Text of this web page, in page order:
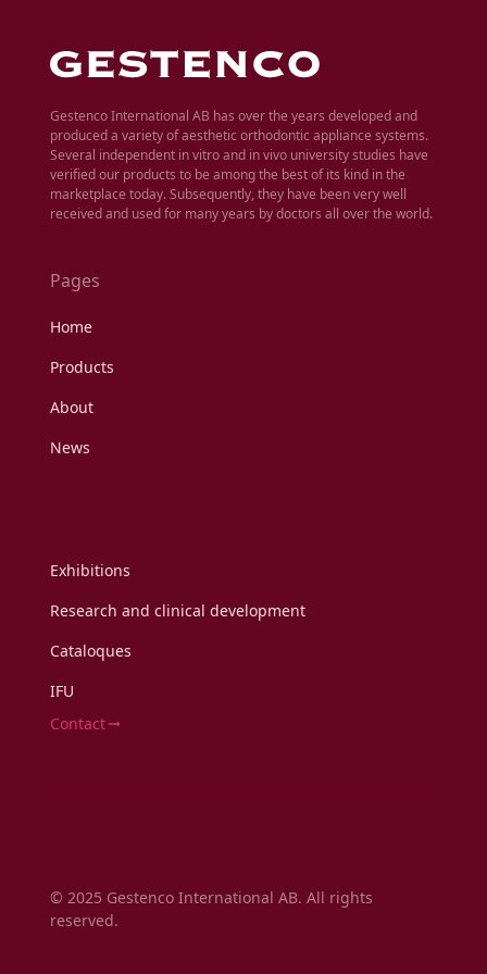
Gestenco International AB has over the years developed and
produced a variety of aesthetic orthodontic appliance systems.
Several independent in vitro and in vivo university studies have
verified our products to be among the best of its kind in the
marketplace today. Subsequently, they have been very well
received and used for many years by doctors all over the world.
Pages
Home
Products
About
News
Exhibitions
Research and clinical development
Cataloques
IFU
Contact
© 2025 Gestenco International AB. All rights
reserved.